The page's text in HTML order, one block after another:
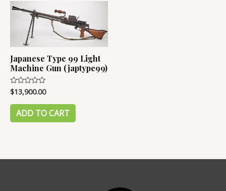
Japanese Type 99 Light
Machine Gun (japtype99)
Rated
0
out
$13,900.00
ADD TO CART